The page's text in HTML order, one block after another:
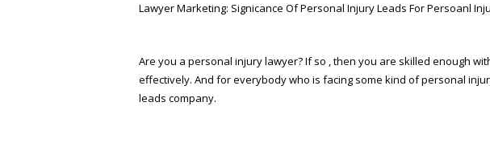
Lawyer Marketing: Significance Of Personal Injury Leads For Persoanl
Are you a personal injury lawyer? If so , then you are skilled enough
effectively. And for everybody who is facing some kind of personal
leads company.